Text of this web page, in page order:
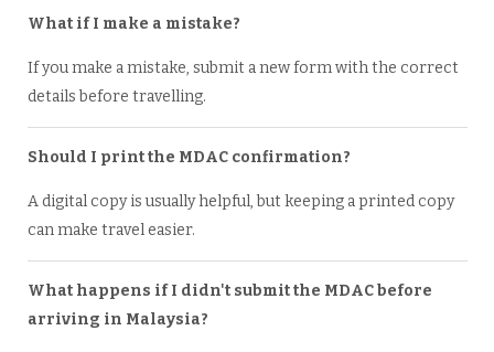
What if I make a mistake?
If you make a mistake, submit a new form with the correct
details before travelling.
Should I print the MDAC confirmation?
A digital copy is usually helpful, but keeping a printed copy
can make travel easier.
What happens if I didn't submit the MDAC before
arriving in Malaysia?